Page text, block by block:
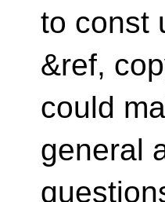
to const
&ref,
could
general